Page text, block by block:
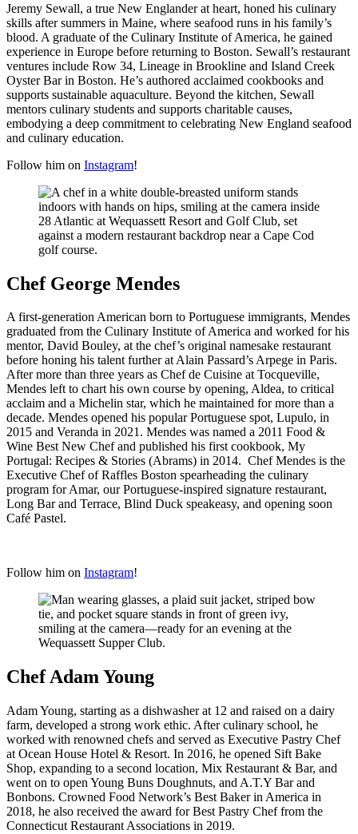
Jeremy Sewall, a true New Englander at heart, honed his culinary
skills after summers in Maine, where seafood runs in his family’s
blood. A graduate of the Culinary Institute of America, he gained
experience in Europe before returning to Boston. Sewall’s restaurant
ventures include Row 34, Lineage in Brookline and Island Creek
Oyster Bar in Boston. He’s authored acclaimed cookbooks and
supports sustainable aquaculture. Beyond the kitchen, Sewall
mentors culinary students and supports charitable causes,
embodying a deep commitment to celebrating New England seafood
and culinary education.
Follow him on Instagram!
Chef George Mendes
A first-generation American born to Portuguese immigrants, Mendes
graduated from the Culinary Institute of America and worked for his
mentor, David Bouley, at the chef’s original namesake restaurant
before honing his talent further at Alain Passard’s Arpege in Paris.
After more than three years as Chef de Cuisine at Tocqueville,
Mendes left to chart his own course by opening, Aldea, to critical
acclaim and a Michelin star, which he maintained for more than a
decade. Mendes opened his popular Portuguese spot, Lupulo, in
2015 and Veranda in 2021. Mendes was named a 2011 Food &
Wine Best New Chef and published his first cookbook, My
Portugal: Recipes & Stories (Abrams) in 2014. Chef Mendes is the
Executive Chef of Raffles Boston spearheading the culinary
program for Amar, our Portuguese-inspired signature restaurant,
Long Bar and Terrace, Blind Duck speakeasy, and opening soon
Café Pastel.
Follow him on Instagram!
Chef Adam Young
Adam Young, starting as a dishwasher at 12 and raised on a dairy
farm, developed a strong work ethic. After culinary school, he
worked with renowned chefs and served as Executive Pastry Chef
at Ocean House Hotel & Resort. In 2016, he opened Sift Bake
Shop, expanding to a second location, Mix Restaurant & Bar, and
went on to open Young Buns Doughnuts, and A.T.Y Bar and
Bonbons. Crowned Food Network’s Best Baker in America in
2018, he also received the award for Best Pastry Chef from the
Connecticut Restaurant Associations in 2019.